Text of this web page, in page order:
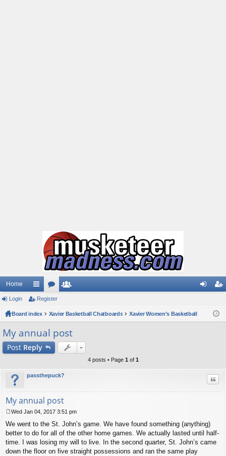
Home
ui
ck
ks
or
u
m
s
m
rs
ist
Login Register
Board index Xavier Basketball Chatboards Xavier Women's Basketball
My annual post
Post Reply
4 posts • Page 1 of 1
passthepuck?
My annual post
o
s
t
Wed Jan 04, 2017 3:51 pm
We went to the St. John’s game. We have found something (anything)
better to do for all of the other home games. We actually lasted until half-
time. I was losing my will to live. In the second quarter, St. John’s came
down the floor on five straight possessions and ran the same play